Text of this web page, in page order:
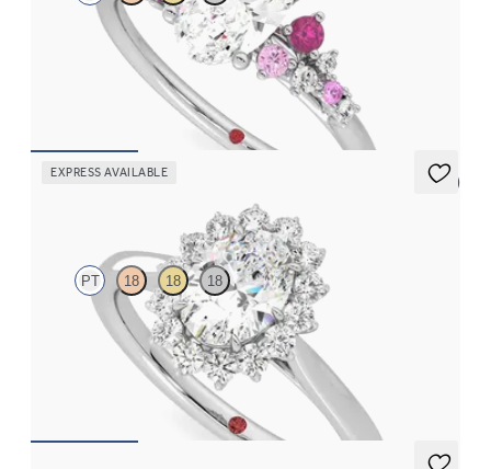
Oval center framed by round pink sapphire and diamond
clusters engagement ring set in platinum
EXPRESS AVAILABLE
5 (6)
PT 18 18 18
Oval diamond center and floral diamond halo engagement ring
set in platinum